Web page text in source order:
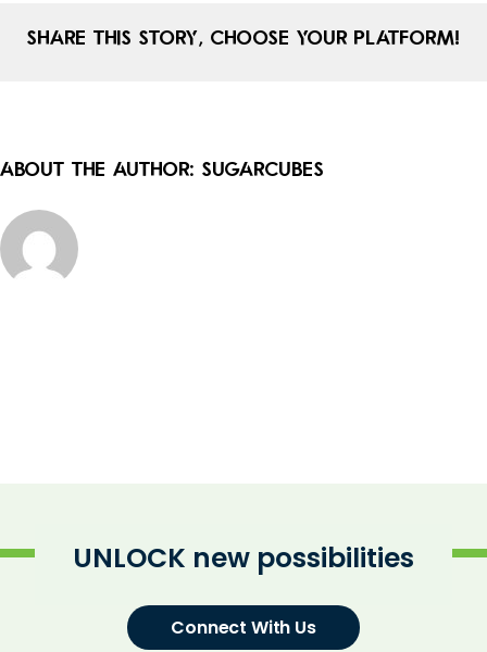
Share This Story, Choose Your Platform!
About the Author: sugarcubes
UNLOCK new possibilities
Connect With Us